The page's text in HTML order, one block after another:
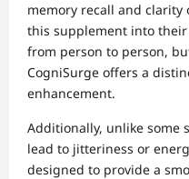
memory recall and
this supplement into
from person to person,
CogniSurge offers a
enhancement.
Additionally, unlike some
lead to jitteriness or
designed to provide a